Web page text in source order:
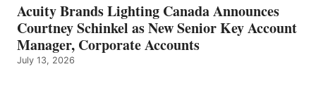
Acuity Brands Lighting Canada Announces
Courtney Schinkel as New Senior Key Account
Manager, Corporate Accounts
July 13, 2026